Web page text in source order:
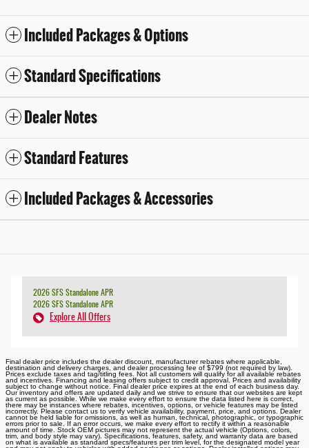
Included Packages & Options
Standard Specifications
Dealer Notes
Standard Features
Included Packages & Accessories
2026 SFS Standalone APR
2026 SFS Standalone APR
Explore All Offers
Final dealer price includes the dealer discount, manufacturer rebates where applicable,
destination and delivery charges, and dealer processing fee of $799 (not required by law).
Prices exclude taxes and tag/titling fees. Not all customers will qualify for all available rebates
and incentives. Financing and leasing offers subject to credit approval. Prices and availability
subject to change without notice. Final dealer price expires at the end of each business day.
Our inventory and offers are updated daily and we strive to ensure that our websites are kept
as current as possible. While we make every effort to ensure the data listed here is correct,
there may be instances where rebates, incentives, options, or vehicle features may be listed
incorrectly. Please contact us to verify vehicle availability, payment, price, and options. Dealer
cannot be held liable for omissions, as well as human, technical, photographic, or typographic
errors prior to sale. If an error occurs, we make every effort to rectify it within a reasonable
amount of time. Stock OEM pictures may not represent the actual vehicle (Options, colors,
trim, and body style may vary). Specifications, features, safety, and warranty data are based
on what is available as standard specs/features per trim level, for the designated model year